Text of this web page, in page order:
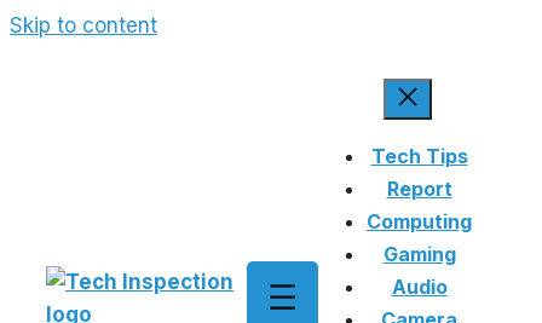
Skip to content
Tech Tips
Report
Computing
Gaming
Audio